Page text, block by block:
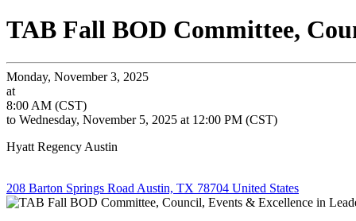
TAB Fall BOD Committee,
Monday, November 3, 2025
at
8:00 AM (CST)
to Wednesday, November 5, 2025 at 12:00 PM (CST)
Hyatt Regency Austin
208 Barton Springs Road Austin, TX 78704 United States